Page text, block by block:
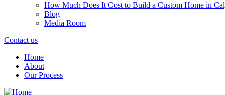
How Much Does It Cost to Build a Custom Home in
Blog
Media Room
Contact us
Home
About
Our Process